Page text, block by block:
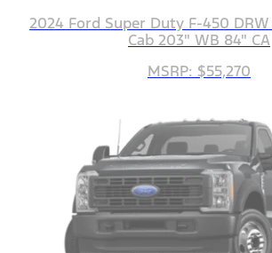
2024 Ford Super Duty F-450
Cab 203" WB 84" CA
MSRP: $55,270